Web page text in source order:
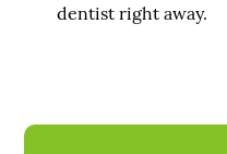
dentist right away.